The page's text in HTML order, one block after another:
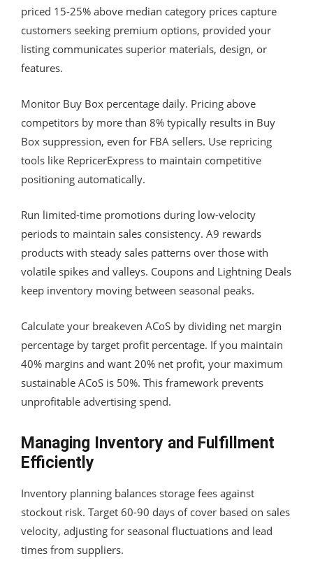
priced 15-25% above median category prices capture
customers seeking premium options, provided your
listing communicates superior materials, design, or
features.
Monitor Buy Box percentage daily. Pricing above
competitors by more than 8% typically results in Buy
Box suppression, even for FBA sellers. Use repricing
tools like RepricerExpress to maintain competitive
positioning automatically.
Run limited-time promotions during low-velocity
periods to maintain sales consistency. A9 rewards
products with steady sales patterns over those with
volatile spikes and valleys. Coupons and Lightning Deals
keep inventory moving between seasonal peaks.
Calculate your breakeven ACoS by dividing net margin
percentage by target profit percentage. If you maintain
40% margins and want 20% net profit, your maximum
sustainable ACoS is 50%. This framework prevents
unprofitable advertising spend.
Managing Inventory and Fulfillment
Efficiently
Inventory planning balances storage fees against
stockout risk. Target 60-90 days of cover based on sales
velocity, adjusting for seasonal fluctuations and lead
times from suppliers.